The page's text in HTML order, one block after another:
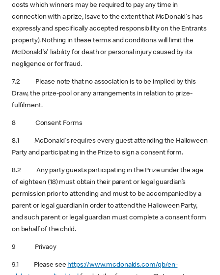
costs which winners may be required to pay any time in
connection with a prize, (save to the extent that McDonald's has
expressly and specifically accepted responsibility on the Entrants
property). Nothing in these terms and conditions will limit the
McDonald's' liability for death or personal injury caused by its
negligence or for fraud.
7.2 Please note that no association is to be implied by this
Draw, the prize-pool or any arrangements in relation to prize-
fulfilment.
8 Consent Forms
8.1 McDonald's requires every guest attending the Halloween
Party and participating in the Prize to sign a consent form.
8.2 Any party guests participating in the Prize under the age
of eighteen (18) must obtain their parent or legal guardian’s
permission prior to attending and must to be accompanied by a
parent or legal guardian in order to attend the Halloween Party,
and such parent or legal guardian must complete a consent form
on behalf of the child.
9 Privacy
9.1 Please see https://www.mcdonalds.com/gb/en-